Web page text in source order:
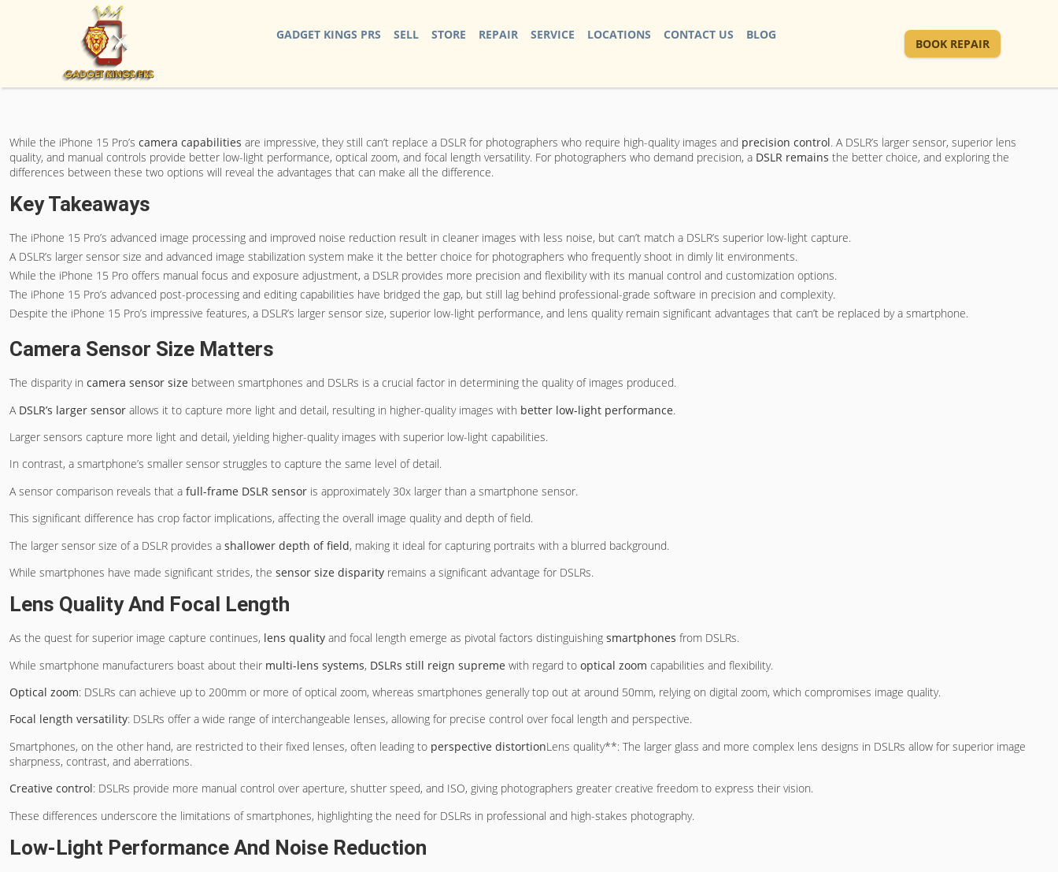
GADGET KINGS PRS SELL STORE REPAIR SERVICE LOCATIONS CONTACT US BLOG
BOOK REPAIR
While the iPhone 15 Pro’s camera capabilities are impressive, they still can’t replace a DSLR for photographers who require high-quality images and precision control. A DSLR’s larger sensor, superior lens
quality, and manual controls provide better low-light performance, optical zoom, and focal length versatility. For photographers who demand precision, a DSLR remains the better choice, and exploring the
differences between these two options will reveal the advantages that can make all the difference.
Key Takeaways
The iPhone 15 Pro’s advanced image processing and improved noise reduction result in cleaner images with less noise, but can’t match a DSLR’s superior low-light capture.
A DSLR’s larger sensor size and advanced image stabilization system make it the better choice for photographers who frequently shoot in dimly lit environments.
While the iPhone 15 Pro offers manual focus and exposure adjustment, a DSLR provides more precision and flexibility with its manual control and customization options.
The iPhone 15 Pro’s advanced post-processing and editing capabilities have bridged the gap, but still lag behind professional-grade software in precision and complexity.
Despite the iPhone 15 Pro’s impressive features, a DSLR’s larger sensor size, superior low-light performance, and lens quality remain significant advantages that can’t be replaced by a smartphone.
Camera Sensor Size Matters
The disparity in camera sensor size between smartphones and DSLRs is a crucial factor in determining the quality of images produced.
A DSLR’s larger sensor allows it to capture more light and detail, resulting in higher-quality images with better low-light performance.
Larger sensors capture more light and detail, yielding higher-quality images with superior low-light capabilities.
In contrast, a smartphone’s smaller sensor struggles to capture the same level of detail.
A sensor comparison reveals that a full-frame DSLR sensor is approximately 30x larger than a smartphone sensor.
This significant difference has crop factor implications, affecting the overall image quality and depth of field.
The larger sensor size of a DSLR provides a shallower depth of field, making it ideal for capturing portraits with a blurred background.
While smartphones have made significant strides, the sensor size disparity remains a significant advantage for DSLRs.
Lens Quality And Focal Length
As the quest for superior image capture continues, lens quality and focal length emerge as pivotal factors distinguishing smartphones from DSLRs.
While smartphone manufacturers boast about their multi-lens systems, DSLRs still reign supreme with regard to optical zoom capabilities and flexibility.
Optical zoom: DSLRs can achieve up to 200mm or more of optical zoom, whereas smartphones generally top out at around 50mm, relying on digital zoom, which compromises image quality.
Focal length versatility: DSLRs offer a wide range of interchangeable lenses, allowing for precise control over focal length and perspective.
Smartphones, on the other hand, are restricted to their fixed lenses, often leading to perspective distortionLens quality**: The larger glass and more complex lens designs in DSLRs allow for superior image
sharpness, contrast, and aberrations.
Creative control: DSLRs provide more manual control over aperture, shutter speed, and ISO, giving photographers greater creative freedom to express their vision.
These differences underscore the limitations of smartphones, highlighting the need for DSLRs in professional and high-stakes photography.
Low-Light Performance And Noise Reduction